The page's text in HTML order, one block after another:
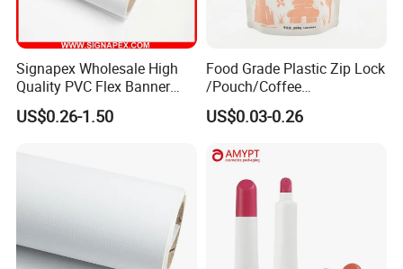
Signapex Wholesale High
Quality PVC Flex Banner
Roll for
Poster/Billboard/Light Box
US$0.26-1.50
Food Grade Plastic Zip Lock
/Pouch/Coffee
Grain/Biscuit /Sugar
/Peanut / Candy / Pepper
/Packing/Package Bag with
Zipper Moisture-Proof
US$0.03-0.26